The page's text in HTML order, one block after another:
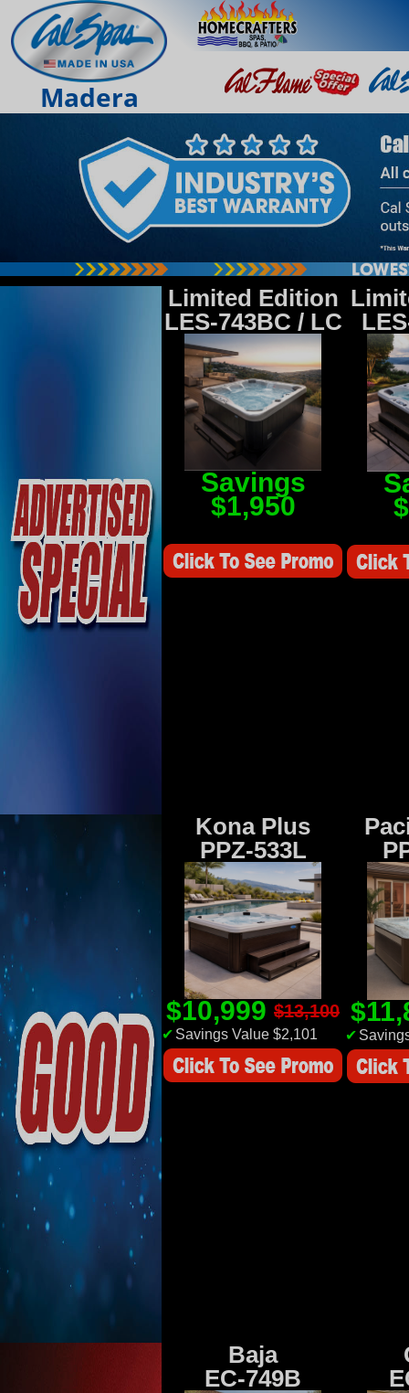
Madera
Limited Edition
LES-743BC / LC
Savings
$1,950
Kona Plus
PPZ-533L
$10,999 $13,100
✔ Savings Value $2,101 ✔
Baja
EC-749B